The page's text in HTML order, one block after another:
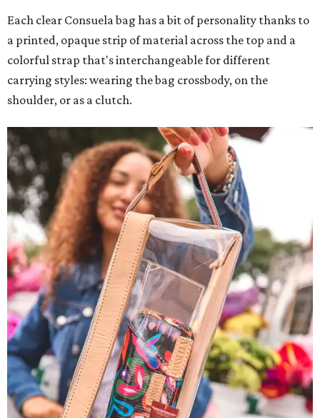
Each clear Consuela bag has a bit of personality thanks to
a printed, opaque strip of material across the top and a
colorful strap that's interchangeable for different
carrying styles: wearing the bag crossbody, on the
shoulder, or as a clutch.